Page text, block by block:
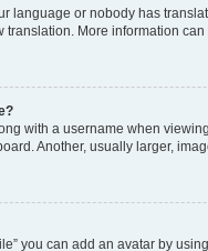
language or nobody has
More information can
with a username when
Another, usually larger,
you can add an avatar by